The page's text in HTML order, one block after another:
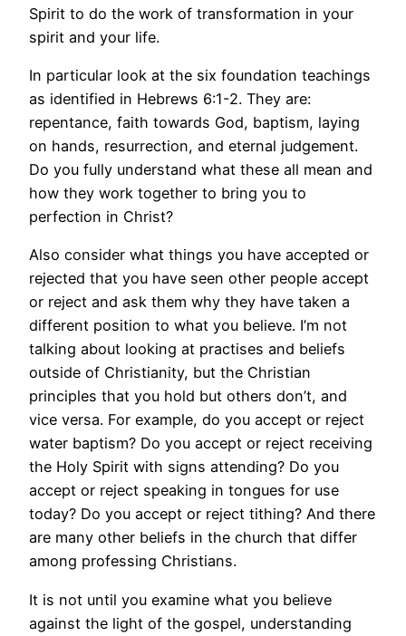
Spirit to do the work of transformation in your
spirit and your life.
In particular look at the six foundation teachings
as identified in Hebrews 6:1-2. They are:
repentance, faith towards God, baptism, laying
on hands, resurrection, and eternal judgement.
Do you fully understand what these all mean and
how they work together to bring you to
perfection in Christ?
Also consider what things you have accepted or
rejected that you have seen other people accept
or reject and ask them why they have taken a
different position to what you believe. I’m not
talking about looking at practises and beliefs
outside of Christianity, but the Christian
principles that you hold but others don’t, and
vice versa. For example, do you accept or reject
water baptism? Do you accept or reject receiving
the Holy Spirit with signs attending? Do you
accept or reject speaking in tongues for use
today? Do you accept or reject tithing? And there
are many other beliefs in the church that differ
among professing Christians.
It is not until you examine what you believe
against the light of the gospel, understanding